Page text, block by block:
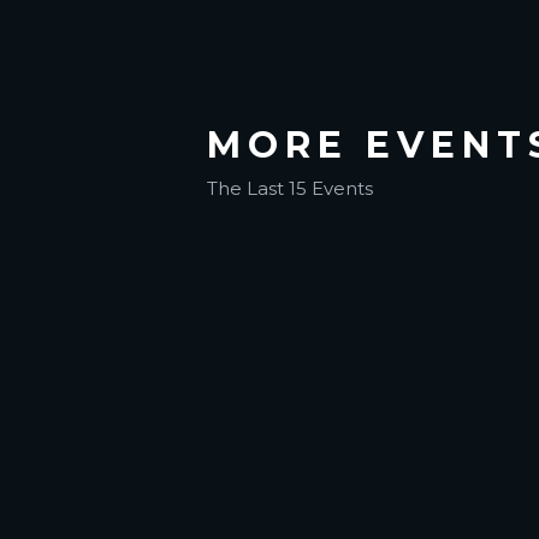
MORE
The Last 15 Events